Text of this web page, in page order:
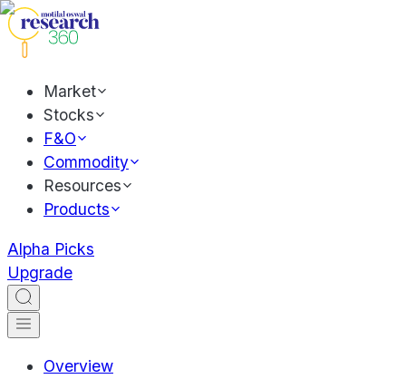
Market
Stocks
F&O
Commodity
Resources
Products
Alpha Picks
Upgrade
Overview